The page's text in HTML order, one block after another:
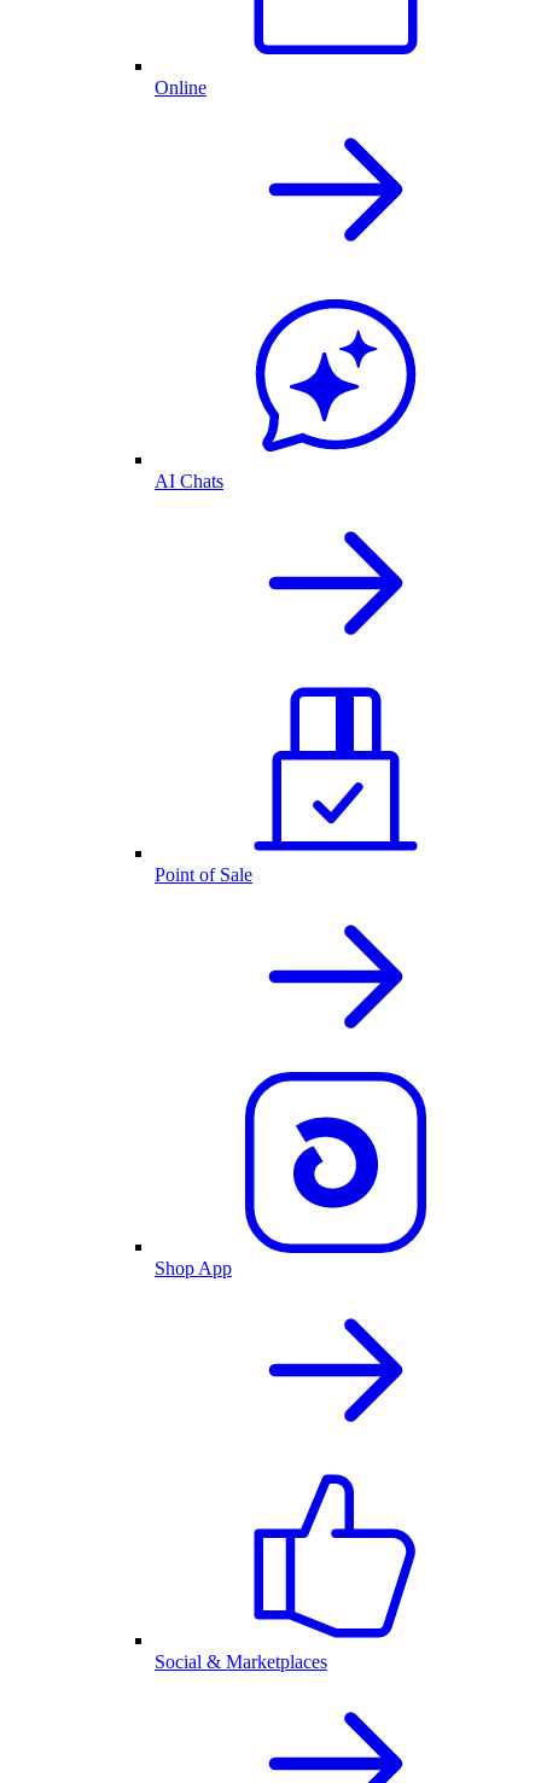
Online
AI Chats
Point of Sale
Shop App
Social & Marketplaces